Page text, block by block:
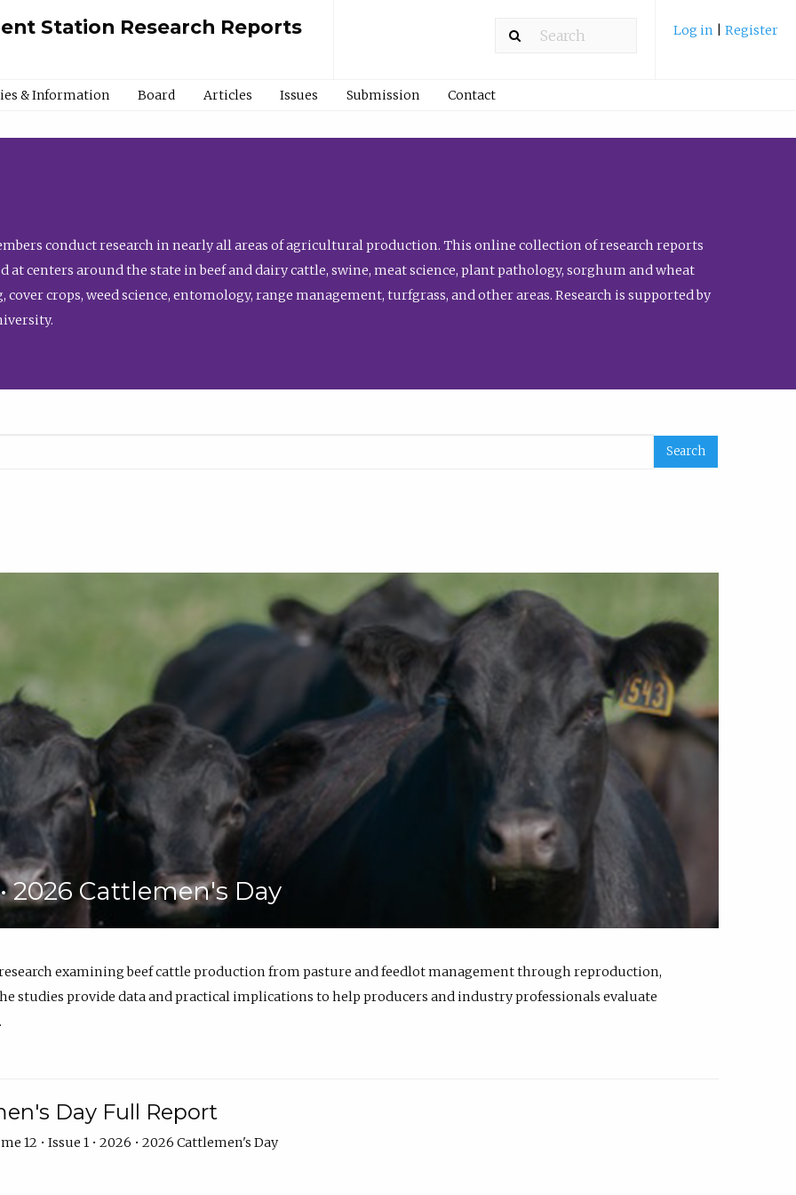
Station Research Reports Log in Register
& Information Board Articles Issues Submission Contact
conduct research in nearly all areas of agricultural production. This online collection of research reports
centers around the state in beef and dairy cattle, swine, meat science, plant pathology, sorghum and wheat
crops, weed science, entomology, range management, turfgrass, and other areas. Research is supported by
• 2026 Cattlemen's Day
examining beef cattle production from pasture and feedlot management through reproduction,
studies provide data and practical implications to help producers and industry professionals evaluate
Day Full Report
12 • Issue 1 • 2026 • 2026 Cattlemen's Day